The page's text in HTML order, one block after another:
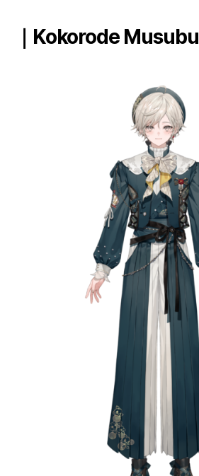
｜Kokorode Musubu